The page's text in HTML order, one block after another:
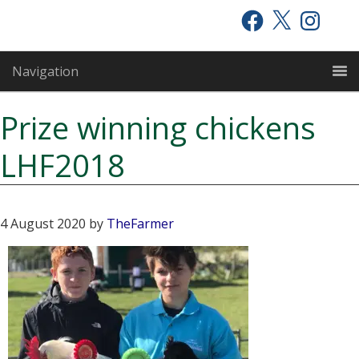
primary
navigation
main
content
primary
sidebar
Facebook
X Instagram
Navigation
Prize winning chickens
LHF2018
4 August 2020 by TheFarmer